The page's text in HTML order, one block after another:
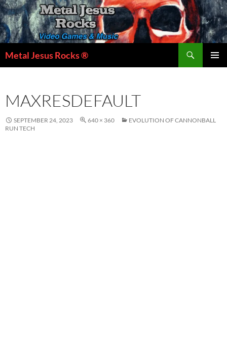
Skip
to
content
Metal Jesus Rocks ®
MAXRESDEFAULT
SEPTEMBER 24, 2023 640 × 360
EVOLUTION OF CANNONBALL
RUN TECH